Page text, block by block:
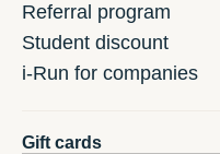
Referral program
Student discount
i-Run for companies
Gift cards